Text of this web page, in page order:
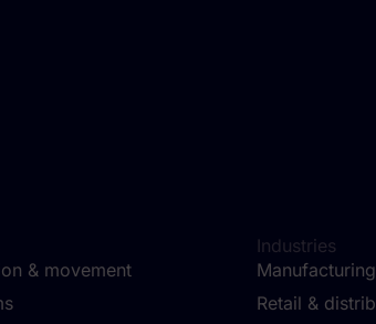
& movement
Industries
Manufacturing
Retail &